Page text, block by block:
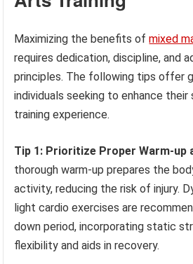
Maximizing the benefits ofmixed
requires dedication, discipline, and
principles. The following tips offer
individuals seeking to enhance their
training experience.
Tip 1: Prioritize Proper Warm-up
thorough warm-up prepares the
activity, reducing the risk of injury.
light cardio exercises are
down period, incorporating static
flexibility and aids in recovery.